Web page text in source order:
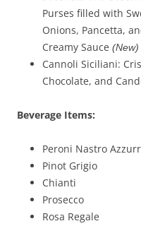
Purses filled with
Onions, Pancetta,
Creamy Sauce (New)
Cannoli Siciliani:
Chocolate, and
Beverage Items:
Peroni Nastro
Pinot Grigio
Chianti
Prosecco
Rosa Regale